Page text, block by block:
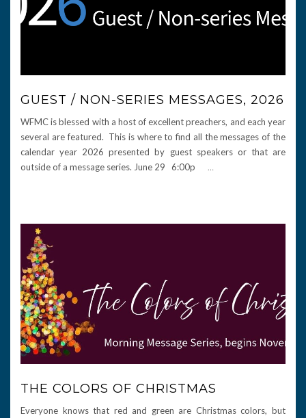
GUEST / NON-SERIES MESSAGES, 2026
WFMC is blessed with a host of excellent preachers, and each year
several are featured. This is where to find all the messages of the
calendar year 2026 presented by guest speakers or that are
outside of a message series. June 29 6:00p …
THE COLORS OF CHRISTMAS
Everyone knows that red and green are Christmas colors, but